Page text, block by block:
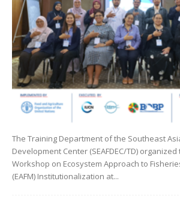
The Training Department of the Southeast
Development Center (SEAFDEC/TD)
Workshop on Ecosystem Approach to
(EAFM) Institutionalization at...